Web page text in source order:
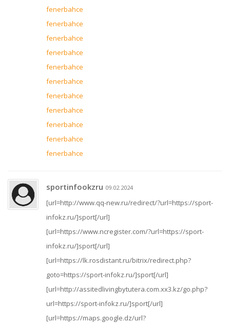
fenerbahce
fenerbahce
fenerbahce
fenerbahce
fenerbahce
fenerbahce
fenerbahce
fenerbahce
fenerbahce
fenerbahce
fenerbahce
sportinfookzru 09.02.2024
[url=http://www.qq-new.ru/redirect/?url=https://sport-
infokz.ru/]sport[/url]
[url=https://www.ncregister.com/?url=https://sport-
infokz.ru/]sport[/url]
[url=https://lk.rosdistant.ru/bitrix/redirect.php?
goto=https://sport-infokz.ru/]sport[/url]
[url=http://assitedlivingbytutera.com.xx3.kz/go.php?
url=https://sport-infokz.ru/]sport[/url]
[url=https://maps.google.dz/url?